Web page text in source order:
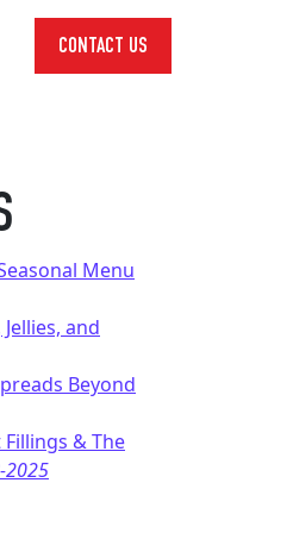
CONTACT US
Menu
and
Beyond
& The
2025